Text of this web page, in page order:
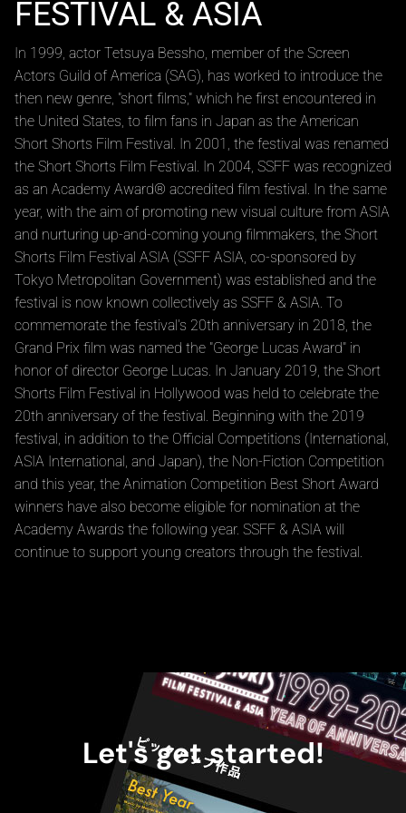
Introduction Movie
SHORT SHORTS FILM
FESTIVAL & ASIA
In 1999, actor Tetsuya Bessho, member of the Screen
Actors Guild of America (SAG), has worked to introduce the
then new genre, "short films," which he first encountered in
the United States, to film fans in Japan as the American
Short Shorts Film Festival. In 2001, the festival was renamed
the Short Shorts Film Festival. In 2004, SSFF was recognized
as an Academy Award® accredited film festival. In the same
year, with the aim of promoting new visual culture from ASIA
and nurturing up-and-coming young filmmakers, the Short
Shorts Film Festival ASIA (SSFF ASIA, co-sponsored by
Tokyo Metropolitan Government) was established and the
festival is now known collectively as SSFF & ASIA. To
commemorate the festival's 20th anniversary in 2018, the
Grand Prix film was named the "George Lucas Award" in
honor of director George Lucas. In January 2019, the Short
Shorts Film Festival in Hollywood was held to celebrate the
20th anniversary of the festival. Beginning with the 2019
festival, in addition to the Official Competitions (International,